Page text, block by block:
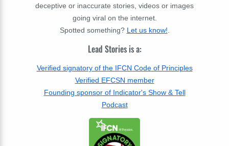
deceptive or inaccurate stories, videos or images
going viral on the internet.
Spotted something? Let us know!
Lead Stories is a:
Verified signatory of the IFCN Code of Principles
Verified EFCSN member
Founding sponsor of Indicator's Show & Tell
Podcast